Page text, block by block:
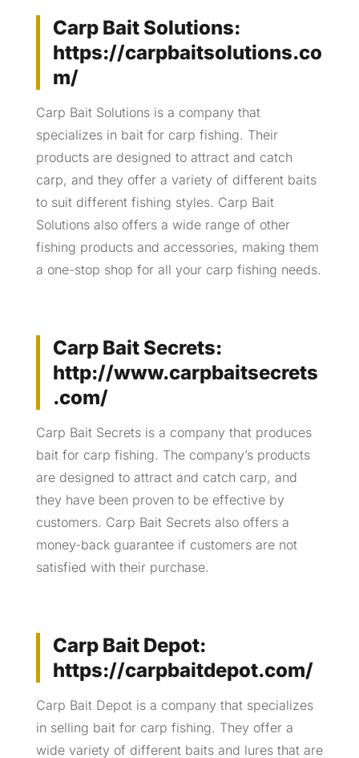
Carp Bait Solutions:
https://carpbaitsolutions.co
m/
Carp Bait Solutions is a company that
specializes in bait for carp fishing. Their
products are designed to attract and catch
carp, and they offer a variety of different baits
to suit different fishing styles. Carp Bait
Solutions also offers a wide range of other
fishing products and accessories, making them
a one-stop shop for all your carp fishing needs.
Carp Bait Secrets:
http://www.carpbaitsecrets
.com/
Carp Bait Secrets is a company that produces
bait for carp fishing. The company’s products
are designed to attract and catch carp, and
they have been proven to be effective by
customers. Carp Bait Secrets also offers a
money-back guarantee if customers are not
satisfied with their purchase.
Carp Bait Depot:
https://carpbaitdepot.com/
Carp Bait Depot is a company that specializes
in selling bait for carp fishing. They offer a
wide variety of different baits and lures that are